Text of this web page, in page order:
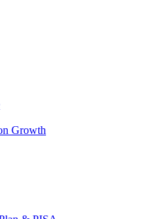
Growth